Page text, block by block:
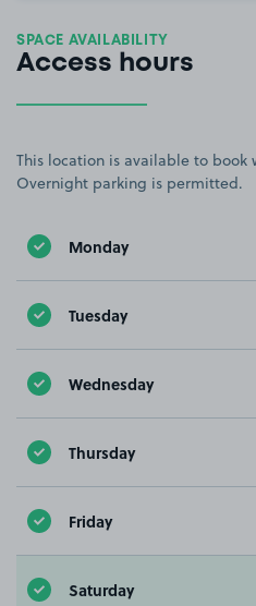
SPACE AVAILABILITY
Access hours
This location is available to book
Overnight parking is permitted.
Monday
Tuesday
Wednesday
Thursday
Friday
Saturday